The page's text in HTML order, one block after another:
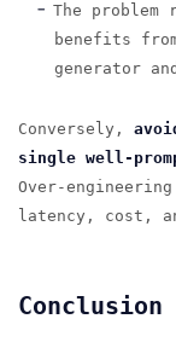
The problem
benefits
generator
Conversely,
single well-
Over-
latency, cost,
Conclusion